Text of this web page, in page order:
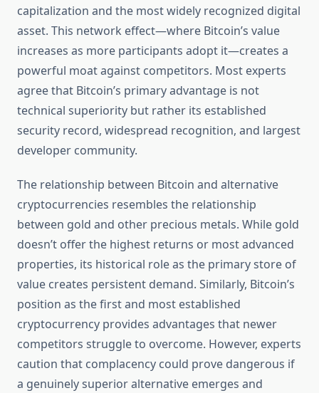
capitalization and the most widely recognized digital
asset. This network effect—where Bitcoin’s value
increases as more participants adopt it—creates a
powerful moat against competitors. Most experts
agree that Bitcoin’s primary advantage is not
technical superiority but rather its established
security record, widespread recognition, and largest
developer community.
The relationship between Bitcoin and alternative
cryptocurrencies resembles the relationship
between gold and other precious metals. While gold
doesn’t offer the highest returns or most advanced
properties, its historical role as the primary store of
value creates persistent demand. Similarly, Bitcoin’s
position as the first and most established
cryptocurrency provides advantages that newer
competitors struggle to overcome. However, experts
caution that complacency could prove dangerous if
a genuinely superior alternative emerges and